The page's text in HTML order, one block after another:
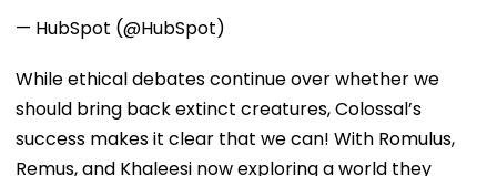
— HubSpot (@HubSpot)
While ethical debates continue over whether we
should bring back extinct creatures, Colossal’s
success makes it clear that we can! With Romulus,
Remus, and Khaleesi now exploring a world they